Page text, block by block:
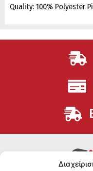
Quality: 100% Polyester